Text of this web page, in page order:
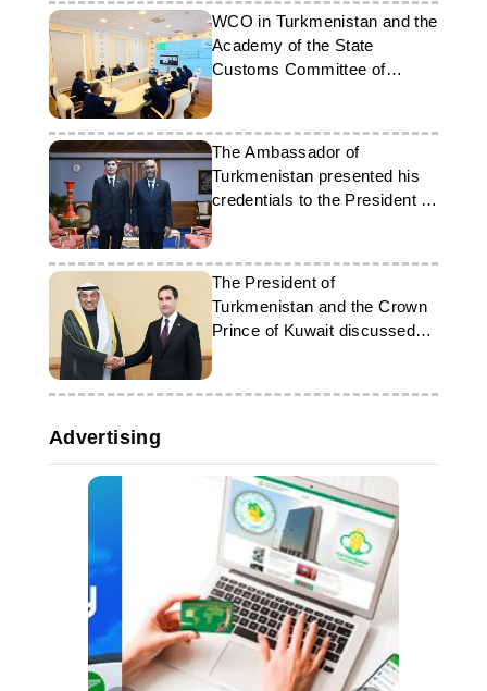
WCO in Turkmenistan and the
Academy of the State
Customs Committee of
Azerbaijan organised an
online meeting
The Ambassador of
Turkmenistan presented his
credentials to the President of
the Maldives
The President of
Turkmenistan and the Crown
Prince of Kuwait discussed
cooperation
Advertising